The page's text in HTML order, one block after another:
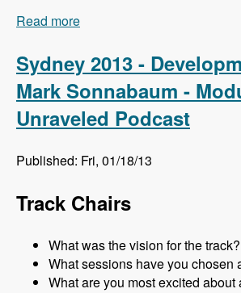
Read more
Sydney 2013 -
Mark Sonnabaum -
Unraveled Podcast
Published: Fri, 01/18/13
Track Chairs
What was the vision for the track?
What sessions have you chosen
What are you most excited about